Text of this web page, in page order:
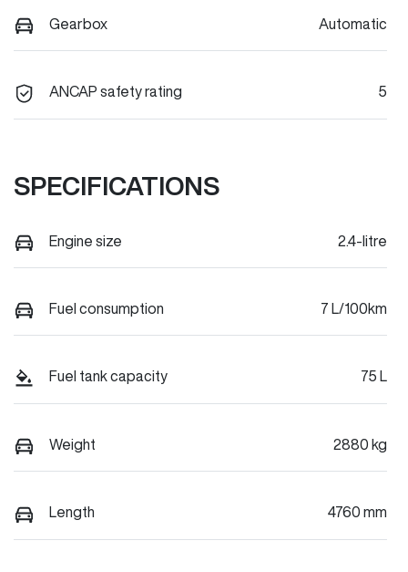
Gearbox Automatic
ANCAP safety rating 5
SPECIFICATIONS
Engine size 2.4-litre
Fuel consumption 7 L/100km
Fuel tank capacity 75 L
Weight 2880 kg
Length 4760 mm